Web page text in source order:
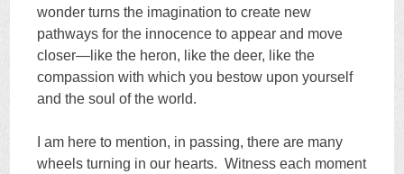
wonder turns the imagination to create new
pathways for the innocence to appear and move
closer—like the heron, like the deer, like the
compassion with which you bestow upon yourself
and the soul of the world.
I am here to mention, in passing, there are many
wheels turning in our hearts. Witness each moment